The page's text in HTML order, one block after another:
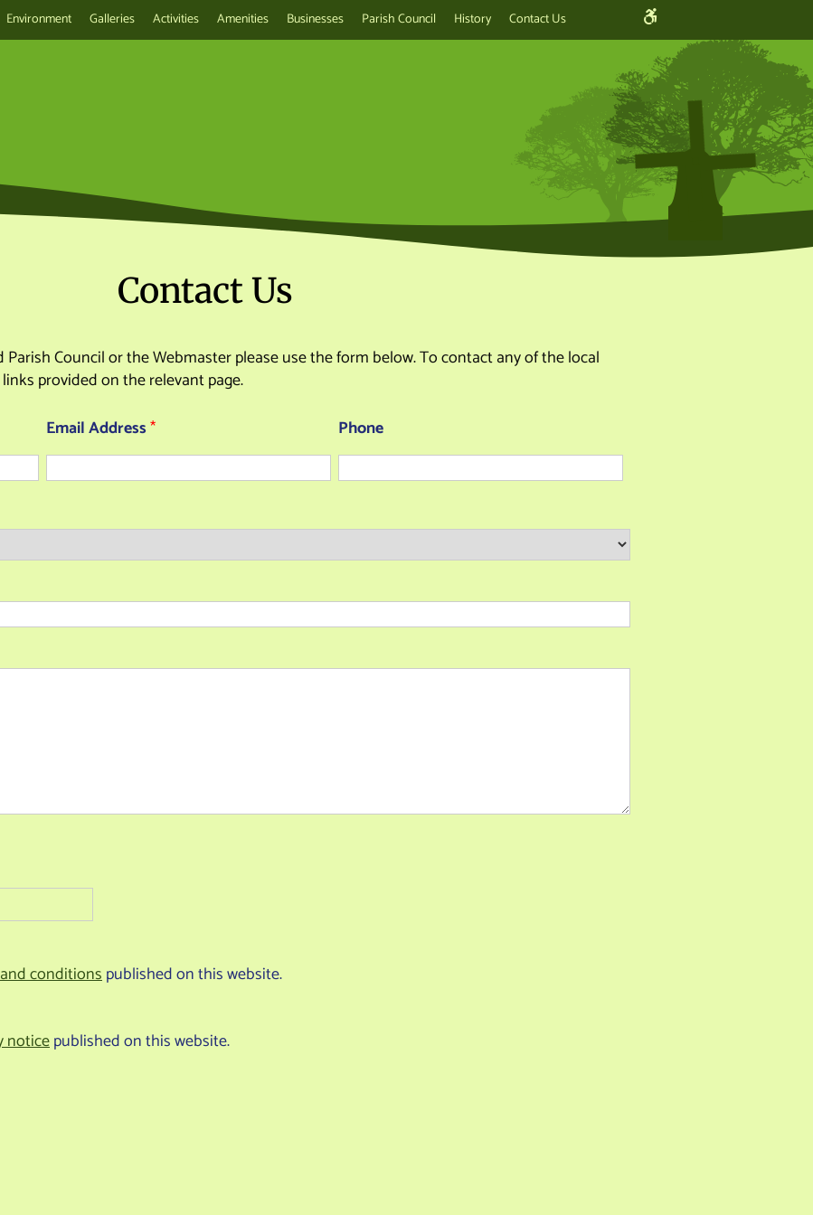
Environment Galleries Activities Amenities Businesses Parish Council History Contact Us
Contact Us
Council or the Webmaster please use the form below. To contact any of the local
provided on the relevant page.
Email Address* Phone
conditionspublished on this website.
noticepublished on this website.